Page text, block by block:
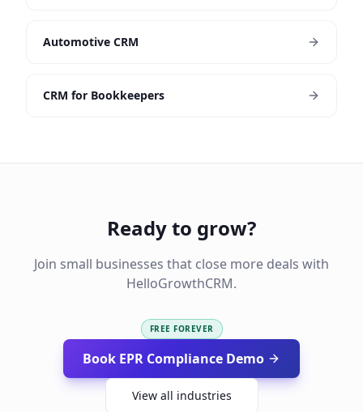
Automotive CRM
CRM for Bookkeepers
Ready to grow?
Join small businesses that close more deals with
HelloGrowthCRM.
FREE FOREVER
Book EPR Compliance Demo
View all industries